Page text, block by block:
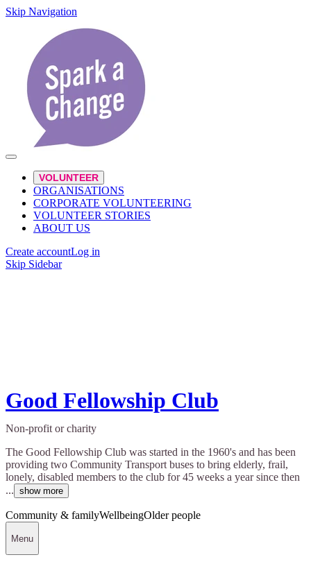
Skip Navigation
VOLUNTEER
ORGANISATIONS
CORPORATE VOLUNTEERING
VOLUNTEER STORIES
ABOUT US
Create accountLog in
Skip Sidebar
Good Fellowship Club
Non-profit or charity
The Good Fellowship Club was started in the 1960's and has been
providing two Community Transport buses to bring elderly, frail,
lonely, disabled members to the club for 45 weeks a year since then
... show more
Community & familyWellbeingOlder people
Menu